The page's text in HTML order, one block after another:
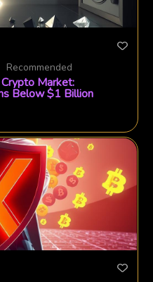
Recommended
Market:
Below $1 Billion